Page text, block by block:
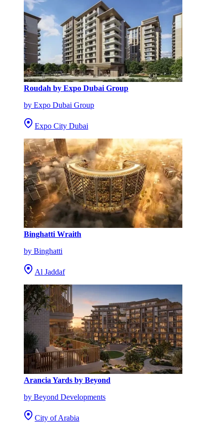
Roudah by Expo Dubai Group
by Expo Dubai Group
Expo City Dubai
Binghatti Wraith
by Binghatti
Al Jaddaf
Arancia Yards by Beyond
by Beyond Developments
City of Arabia